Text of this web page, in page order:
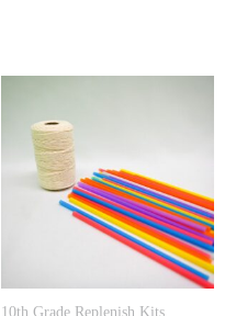
10th Grade Replenish Kits